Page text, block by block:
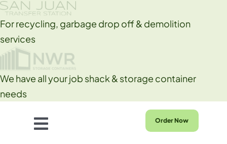
For recycling, garbage drop off & demolition
services
We have all your job shack & storage container
needs
Toggle
Order Now